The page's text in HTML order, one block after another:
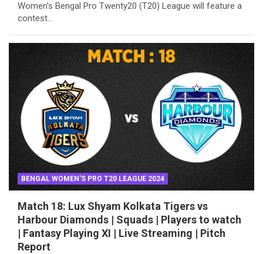
Women’s Bengal Pro Twenty20 (T20) League will feature a
contest…
BENGAL WOMEN'S PRO T20 LEAGUE 2024
Match 18: Lux Shyam Kolkata Tigers vs
Harbour Diamonds | Squads | Players to watch
| Fantasy Playing XI | Live Streaming | Pitch
Report